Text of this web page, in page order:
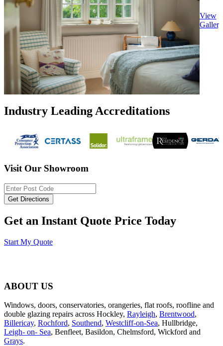
View
Gallery
Industry Leading Accreditations
Visit Our Showroom
Get an Instant Quote Price Today
Start My Quote
ABOUT US
Windows, doors, conservatories, orangeries, flat roofs, roofline and
double glazing repairs across Hockley, Rayleigh, Brentwood,
Billericay, Rochford, Southend, Westcliff-on-Sea, Hullbridge,
Leigh- on- Sea, Benfleet, Basildon, Chelmsford, Wickford and
Grays.